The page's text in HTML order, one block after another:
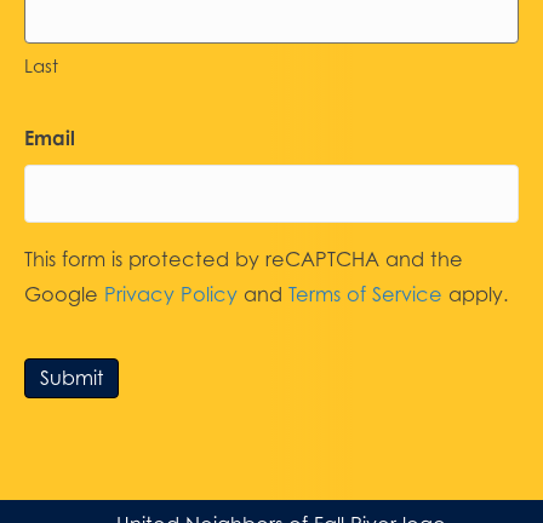
Last
Email
This form is protected by reCAPTCHA and the
Google Privacy Policy and Terms of Service apply.
Submit